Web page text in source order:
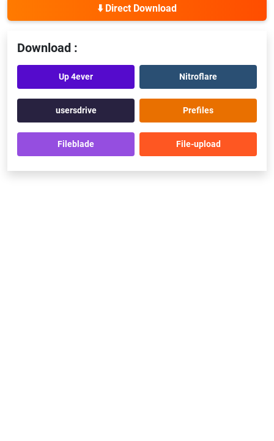
⬇️ Direct Download
Download :
Up 4ever Nitroflare
usersdrive Prefiles
Fileblade File-upload